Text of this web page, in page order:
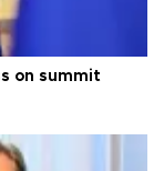
on summit